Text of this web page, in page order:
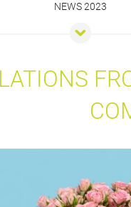
NEWS 2023